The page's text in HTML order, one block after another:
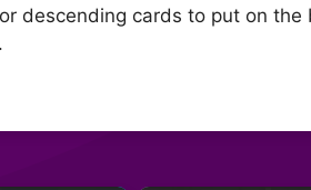
descending cards to put on